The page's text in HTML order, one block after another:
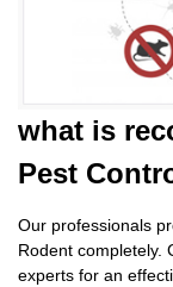
what is
Pest
Our professionals
Rodent completely.
experts for an